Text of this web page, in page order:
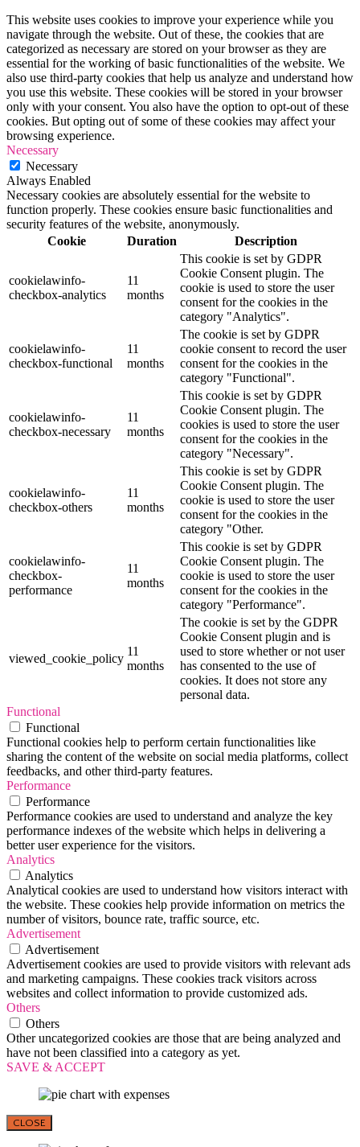
This website uses cookies to improve your experience while you
navigate through the website. Out of these, the cookies that are
categorized as necessary are stored on your browser as they are
essential for the working of basic functionalities of the website. We
also use third-party cookies that help us analyze and understand how
you use this website. These cookies will be stored in your browser
only with your consent. You also have the option to opt-out of these
cookies. But opting out of some of these cookies may affect your
browsing experience.
Necessary
Necessary
Always Enabled
Necessary cookies are absolutely essential for the website to
function properly. These cookies ensure basic functionalities and
security features of the website, anonymously.
Cookie
Duration Description
cookielawinfo-
checkbox-analytics
11
months
This cookie is set by GDPR
Cookie Consent plugin. The
cookie is used to store the user
consent for the cookies in the
category "Analytics".
cookielawinfo-
checkbox-functional
11
months
The cookie is set by GDPR
cookie consent to record the user
consent for the cookies in the
category "Functional".
cookielawinfo-
checkbox-necessary
11
months
This cookie is set by GDPR
Cookie Consent plugin. The
cookies is used to store the user
consent for the cookies in the
category "Necessary".
cookielawinfo-
checkbox-others
11
months
This cookie is set by GDPR
Cookie Consent plugin. The
cookie is used to store the user
consent for the cookies in the
category "Other.
cookielawinfo-
checkbox-
performance
11
months
This cookie is set by GDPR
Cookie Consent plugin. The
cookie is used to store the user
consent for the cookies in the
category "Performance".
viewed_cookie_policy
11
months
The cookie is set by the GDPR
Cookie Consent plugin and is
used to store whether or not user
has consented to the use of
cookies. It does not store any
personal data.
Functional
Functional
Functional cookies help to perform certain functionalities like
sharing the content of the website on social media platforms, collect
feedbacks, and other third-party features.
Performance
Performance
Performance cookies are used to understand and analyze the key
performance indexes of the website which helps in delivering a
better user experience for the visitors.
Analytics
Analytics
Analytical cookies are used to understand how visitors interact with
the website. These cookies help provide information on metrics the
number of visitors, bounce rate, traffic source, etc.
Advertisement
Advertisement
Advertisement cookies are used to provide visitors with relevant ads
and marketing campaigns. These cookies track visitors across
websites and collect information to provide customized ads.
Others
Others
Other uncategorized cookies are those that are being analyzed and
have not been classified into a category as yet.
SAVE & ACCEPT
CLOSE